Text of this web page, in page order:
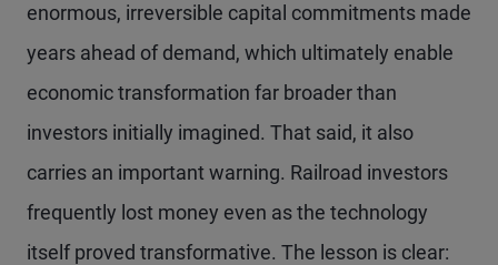
enormous, irreversible capital commitments made
years ahead of demand, which ultimately enable
economic transformation far broader than
investors initially imagined. That said, it also
carries an important warning. Railroad investors
frequently lost money even as the technology
itself proved transformative. The lesson is clear: